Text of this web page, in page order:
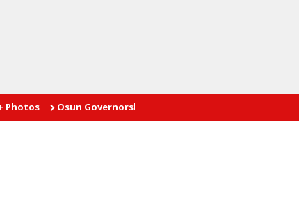
Osun Governorship Poll: Advantage AMBO Proprietor